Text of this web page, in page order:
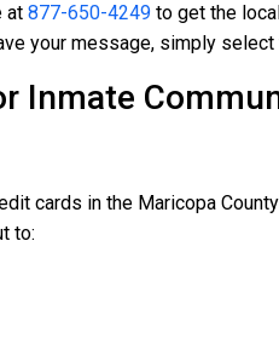
at 877-650-4249 to get the
your message, simply select
Inmate
cards in the Maricopa
to: